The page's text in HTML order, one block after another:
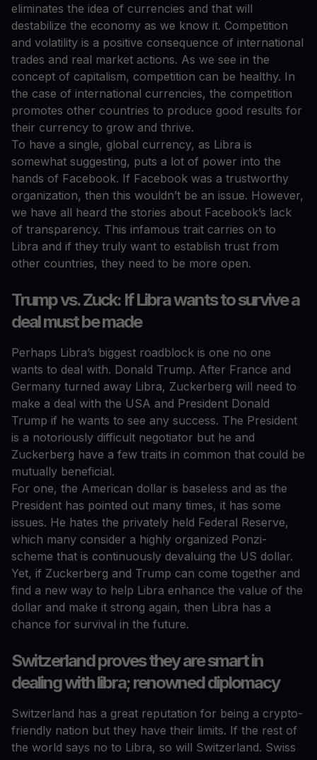
eliminates the idea of currencies and that will
destabilize the economy as we know it. Competition
and volatility is a positive consequence of international
trades and real market actions. As we see in the
concept of capitalism, competition can be healthy. In
the case of international currencies, the competition
promotes other countries to produce good results for
their currency to grow and thrive.
To have a single, global currency, as Libra is
somewhat suggesting, puts a lot of power into the
hands of Facebook. If Facebook was a trustworthy
organization, then this wouldn’t be an issue. However,
we have all heard the stories about Facebook’s lack
of transparency. This infamous trait carries on to
Libra and if they truly want to establish trust from
other countries, they need to be more open.
Trump vs. Zuck: If Libra wants to survive a
deal must be made
Perhaps Libra’s biggest roadblock is one no one
wants to deal with. Donald Trump. After France and
Germany turned away Libra, Zuckerberg will need to
make a deal with the USA and President Donald
Trump if he wants to see any success. The President
is a notoriously difficult negotiator but he and
Zuckerberg have a few traits in common that could be
mutually beneficial.
For one, the American dollar is baseless and as the
President has pointed out many times, it has some
issues. He hates the privately held Federal Reserve,
which many consider a highly organized Ponzi-
scheme that is continuously devaluing the US dollar.
Yet, if Zuckerberg and Trump can come together and
find a new way to help Libra enhance the value of the
dollar and make it strong again, then Libra has a
chance for survival in the future.
Switzerland proves they are smart in
dealing with libra; renowned diplomacy
Switzerland has a great reputation for being a crypto-
friendly nation but they have their limits. If the rest of
the world says no to Libra, so will Switzerland. Swiss